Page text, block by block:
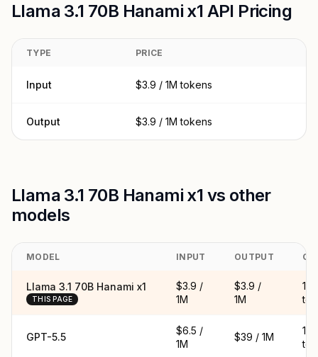
Llama 3.1 70B Hanami x1 API Pricing
TYPE PRICE
Input $3.9 / 1M tokens
Output $3.9 / 1M tokens
Llama 3.1 70B Hanami x1 vs other
models
MODEL INPUT OUTPUT
Llama 3.1 70B Hanami x1
THIS PAGE
$3.9 /
1M
$3.9 /
1M
16K
GPT-5.5
$6.5 /
1M
$39 / 1M